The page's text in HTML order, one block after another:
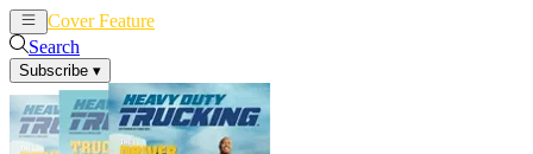
Cover Feature
Search
Subscribe ▾